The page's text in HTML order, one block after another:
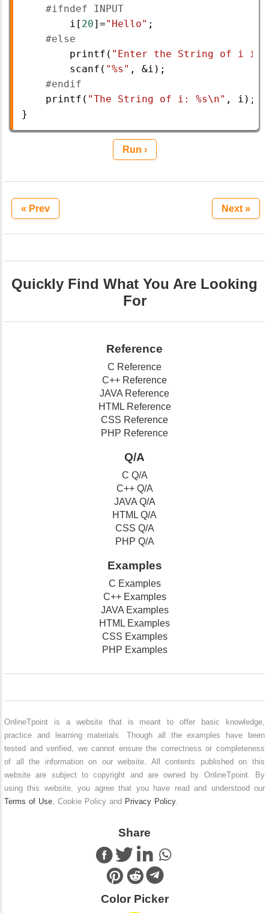
#ifndef INPUT
i [ 20] ="Hello" ;
#else
printf ( "Enter the String of i
scanf ( "%s" , &i );
#endif
printf ( "The String of i: %s\n" , i );
}
Run ›
« Prev Next »
Quickly Find What You Are Looking
For
Reference
C Reference
C++ Reference
JAVA Reference
HTML Reference
CSS Reference
PHP Reference
Q/A
C Q/A
C++ Q/A
JAVA Q/A
HTML Q/A
CSS Q/A
PHP Q/A
Examples
C Examples
C++ Examples
JAVA Examples
HTML Examples
CSS Examples
PHP Examples
OnlineTpoint is a website that is meant to offer basic knowledge,
practice and learning materials. Though all the examples have been
tested and verified, we cannot ensure the correctness or completeness
of all the information on our website. All contents published on this
website are subject to copyright and are owned by OnlineTpoint. By
using this website, you agree that you have read and understood our
Terms of Use, Cookie Policy and Privacy Policy.
Share
Color Picker